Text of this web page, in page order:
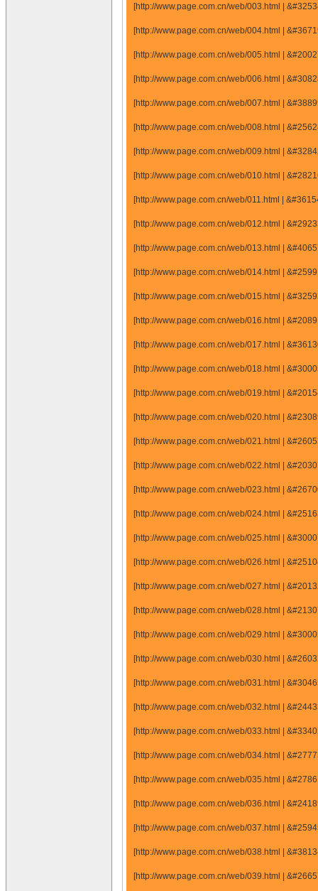
[http://www.page.com.cn/web/003.html |
[http://www.page.com.cn/web/004.html |
[http://www.page.com.cn/web/005.html |
[http://www.page.com.cn/web/006.html |
[http://www.page.com.cn/web/007.html |
[http://www.page.com.cn/web/008.html |
[http://www.page.com.cn/web/009.html |
[http://www.page.com.cn/web/010.html |
[http://www.page.com.cn/web/011.html |
[http://www.page.com.cn/web/012.html |
[http://www.page.com.cn/web/013.html |
[http://www.page.com.cn/web/014.html |
[http://www.page.com.cn/web/015.html |
[http://www.page.com.cn/web/016.html |
[http://www.page.com.cn/web/017.html |
[http://www.page.com.cn/web/018.html |
[http://www.page.com.cn/web/019.html |
[http://www.page.com.cn/web/020.html |
[http://www.page.com.cn/web/021.html |
[http://www.page.com.cn/web/022.html |
[http://www.page.com.cn/web/023.html |
[http://www.page.com.cn/web/024.html |
[http://www.page.com.cn/web/025.html |
[http://www.page.com.cn/web/026.html |
[http://www.page.com.cn/web/027.html |
[http://www.page.com.cn/web/028.html |
[http://www.page.com.cn/web/029.html |
[http://www.page.com.cn/web/030.html |
[http://www.page.com.cn/web/031.html |
[http://www.page.com.cn/web/032.html |
[http://www.page.com.cn/web/033.html |
[http://www.page.com.cn/web/034.html |
[http://www.page.com.cn/web/035.html |
[http://www.page.com.cn/web/036.html |
[http://www.page.com.cn/web/037.html |
[http://www.page.com.cn/web/038.html |
[http://www.page.com.cn/web/039.html |